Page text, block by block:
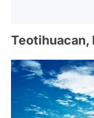
Teotihuacan,